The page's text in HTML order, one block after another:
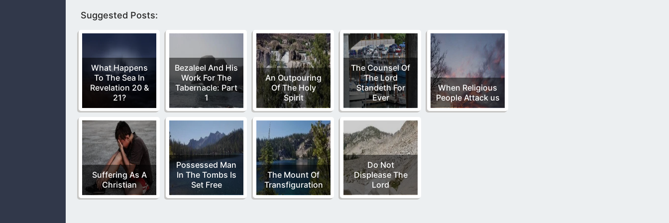
Suggested Posts:
What Happens
To The Sea In
Revelation 20 &
21?
Bezaleel And His
Work For The
Tabernacle: Part
1
An Outpouring
Of The Holy
Spirit
The Counsel Of
The Lord
Standeth For
Ever
When Religious
People Attack us
Suffering As A
Christian
Possessed Man
In The Tombs Is
Set Free
The Mount Of
Transfiguration
Do Not
Displease The
Lord